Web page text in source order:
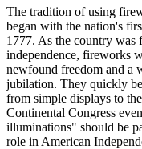
The tradition of using
began with the nation's
1777. As the country was
independence, fireworks
newfound freedom and a
jubilation. They quickly
from simple displays to
Continental Congress
illuminations" should be
role in American